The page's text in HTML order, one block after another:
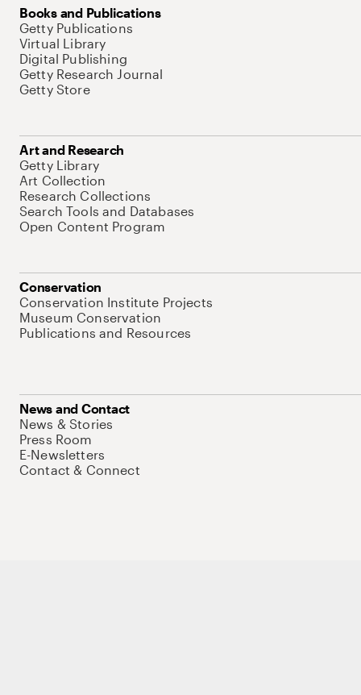
Books and Publications
Getty Publications
Virtual Library
Digital Publishing
Getty Research Journal
Getty Store
Art and Research
Getty Library
Art Collection
Research Collections
Search Tools and Databases
Open Content Program
Conservation
Conservation Institute Projects
Museum Conservation
Publications and Resources
News and Contact
News & Stories
Press Room
E-Newsletters
Contact & Connect